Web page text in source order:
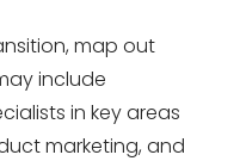
map out
include
in key areas
marketing, and